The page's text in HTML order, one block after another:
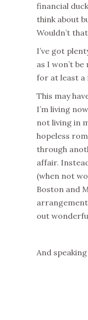
financial
think about
Wouldn’t
I’ve got
as I won’t
for at least a
This may
I’m living
not living in
hopeless
through
affair.
(when not
Boston and
out
And